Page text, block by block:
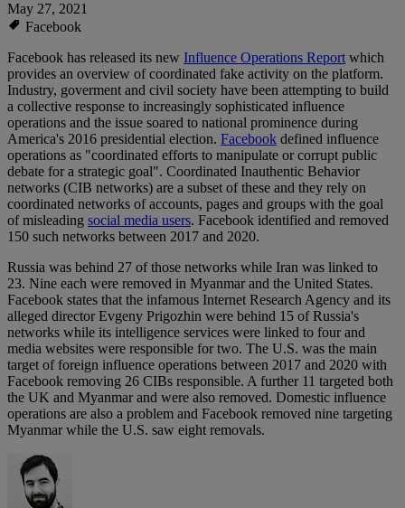
May 27, 2021
Facebook
Facebook has released its new Influence Operations Reportwhich
provides an overview of coordinated fake activity on the platform.
Industry, goverment and civil society have been attempting to build
a collective response to increasingly sophisticated influence
operations and the issue soared to national prominence during
America's 2016 presidential election. Facebook defined influence
operations as "coordinated efforts to manipulate or corrupt public
debate for a strategic goal". Coordinated Inauthentic Behavior
networks (CIB networks) are a subset of these and they rely on
coordinated networks of accounts, pages and groups with the goal
of misleading social media users. Facebook identified and removed
150 such networks between 2017 and 2020.
Russia was behind 27 of those networks while Iran was linked to
23. Nine each were removed in Myanmar and the United States.
Facebook states that the infamous Internet Research Agency and its
alleged director Evgeny Prigozhin were behind 15 of Russia's
networks while its intelligence services were linked to four and
media websites were responsible for two. The U.S. was the main
target of foreign influence operations between 2017 and 2020 with
Facebook removing 26 CIBs responsible. A further 11 targeted both
the UK and Myanmar and were also removed. Domestic influence
operations are also a problem and Facebook removed nine targeting
Myanmar while the U.S. saw eight removals.